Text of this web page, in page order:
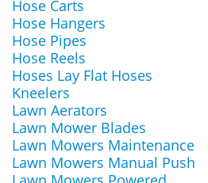
Hose Carts
Hose Hangers
Hose Pipes
Hose Reels
Hoses Lay Flat Hoses
Kneelers
Lawn Aerators
Lawn Mower Blades
Lawn Mowers Maintenance
Lawn Mowers Manual Push